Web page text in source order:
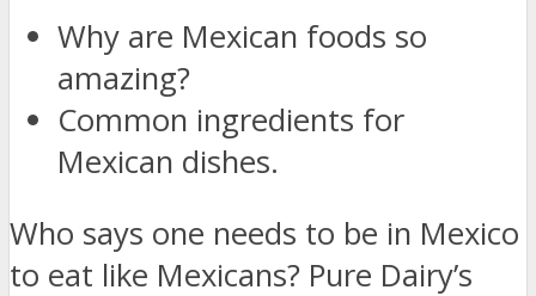
Why are Mexican foods so
amazing?
Common ingredients for
Mexican dishes.
Who says one needs to be in Mexico
to eat like Mexicans? Pure Dairy’s